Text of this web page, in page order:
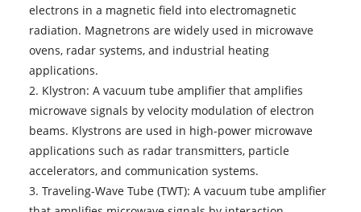
electrons in a magnetic field into electromagnetic
radiation. Magnetrons are widely used in microwave
ovens, radar systems, and industrial heating
applications.
2. Klystron: A vacuum tube amplifier that amplifies
microwave signals by velocity modulation of electron
beams. Klystrons are used in high-power microwave
applications such as radar transmitters, particle
accelerators, and communication systems.
3. Traveling-Wave Tube (TWT): A vacuum tube amplifier